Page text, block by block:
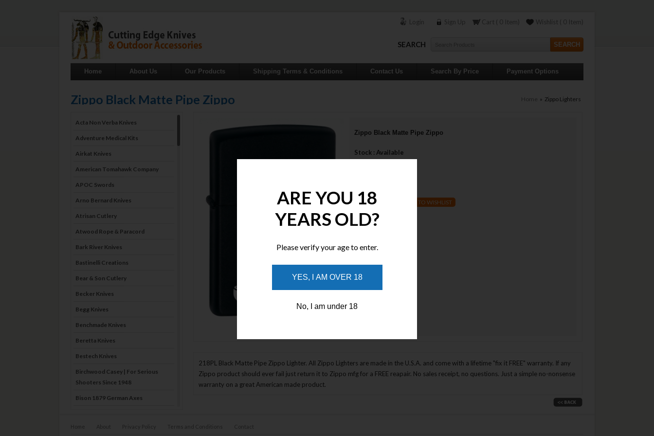
Login Sign Up Cart ( 0 Item) Wishlist ( 0 Item)
SEARCH
Home About Us Our Products Shipping Terms & Conditions Contact Us Search By Price Payment Options
Zippo Black Matte Pipe Zippo Home » Zippo Lighters
Acta Non Verba Knives
Adventure Medical Kits
Airkat Knives
American Tomahawk Company
APOC Swords
Arno Bernard Knives
Atrisan Cutlery
Atwood Rope & Paracord
Bark River Knives
Bastinelli Creations
Bear & Son Cutlery
Becker Knives
Begg Knives
Benchmade Knives
Beretta Knives
Bestech Knives
Birchwood Casey | For Serious
Shooters Since 1948
Bison 1879 German Axes
Bog-Pod
Zippo Black Matte Pipe Zippo
Stock : Available
ADD TO WISHLIST
218PL Black Matte Pipe Zippo Lighter. All Zippo Lighters are made in the U.S.A. and come with a lifetime "fix it FREE" warranty. If any
Zippo product should ever fail just return it to Zippo mfg for a FREE reapair. No sales receipt, no questions. Just a simple no-nonsense
warranty on a great American made product.
Home About Privacy Policy Terms and Conditions Contact
ARE YOU 18
YEARS OLD?
Please verify your age to enter.
YES, I AM OVER 18
No, I am under 18